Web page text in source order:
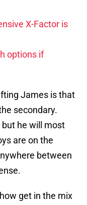
X-Factor is
options if
James is that
secondary.
but he will most
are on the
between
get in the mix